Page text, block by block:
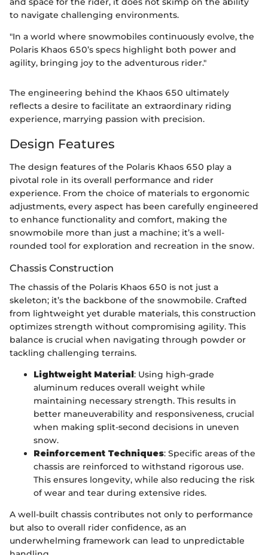
to navigate challenging environments.
"In a world where snowmobiles continuously evolve, the
Polaris Khaos 650’s specs highlight both power and
agility, bringing joy to the adventurous rider."
The engineering behind the Khaos 650 ultimately
reflects a desire to facilitate an extraordinary riding
experience, marrying passion with precision.
Design Features
The design features of the Polaris Khaos 650 play a
pivotal role in its overall performance and rider
experience. From the choice of materials to ergonomic
adjustments, every aspect has been carefully engineered
to enhance functionality and comfort, making the
snowmobile more than just a machine; it’s a well-
rounded tool for exploration and recreation in the snow.
Chassis Construction
The chassis of the Polaris Khaos 650 is not just a
skeleton; it’s the backbone of the snowmobile. Crafted
from lightweight yet durable materials, this construction
optimizes strength without compromising agility. This
balance is crucial when navigating through powder or
tackling challenging terrains.
Lightweight Material: Using high-grade
aluminum reduces overall weight while
maintaining necessary strength. This results in
better maneuverability and responsiveness, crucial
when making split-second decisions in uneven
snow.
Reinforcement Techniques: Specific areas of the
chassis are reinforced to withstand rigorous use.
This ensures longevity, while also reducing the risk
of wear and tear during extensive rides.
A well-built chassis contributes not only to performance
but also to overall rider confidence, as an
underwhelming framework can lead to unpredictable